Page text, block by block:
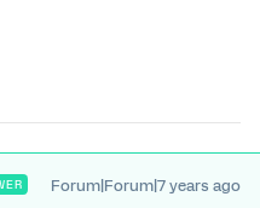
Forum|Forum|7 years ago